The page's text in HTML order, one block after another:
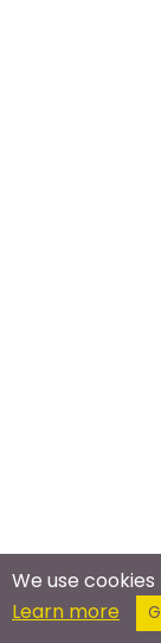
We use
Learn more